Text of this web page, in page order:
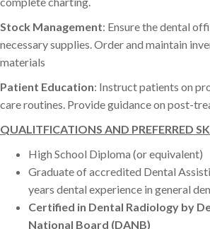
Stock Management: Ensure the dental
necessary supplies. Order and maintain
materials
Patient Education: Instruct patients on
care routines. Provide guidance on post-
QUALITFICATIONS AND PREFERRED
High School Diploma (or equivalent)
Graduate of accredited Dental
years dental experience in general
Certified in Dental Radiology by
National Board (DANB)